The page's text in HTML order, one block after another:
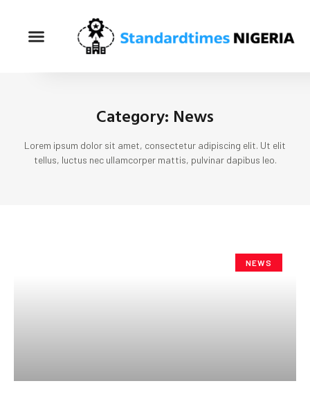
Category: News
Lorem ipsum dolor sit amet, consectetur adipiscing elit. Ut elit
tellus, luctus nec ullamcorper mattis, pulvinar dapibus leo.
NEWS